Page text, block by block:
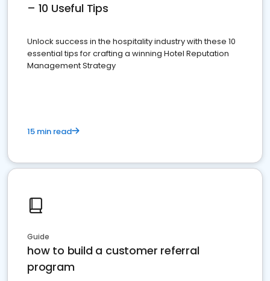
– 10 Useful Tips
Unlock success in the hospitality industry with these 10
essential tips for crafting a winning Hotel Reputation
Management Strategy
15 min read
Guide
how to build a customer referral
program